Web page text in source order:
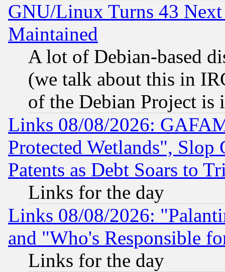
GNU/Linux Turns 43
Maintained
A lot of Debian-based
(we talk about this in
of the Debian Project is
Links 08/08/2026:
Protected Wetlands", Slop
Patents as Debt Soars to
Links for the day
Links 08/08/2026:
and "Who's Responsible
Links for the day